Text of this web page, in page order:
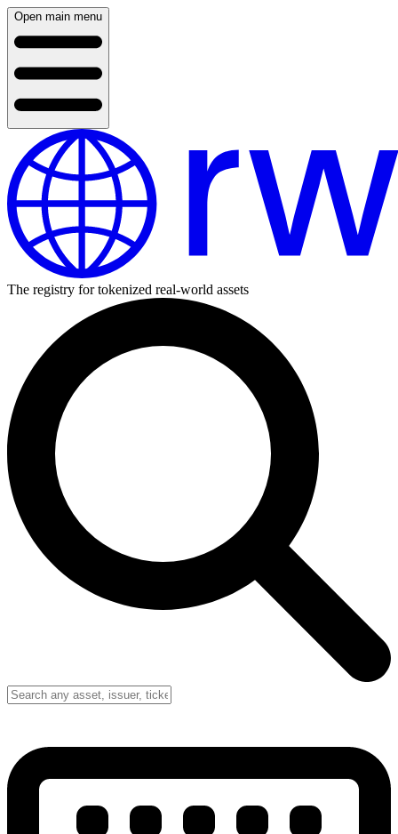
Open main menu
The registry for tokenized real-world assets